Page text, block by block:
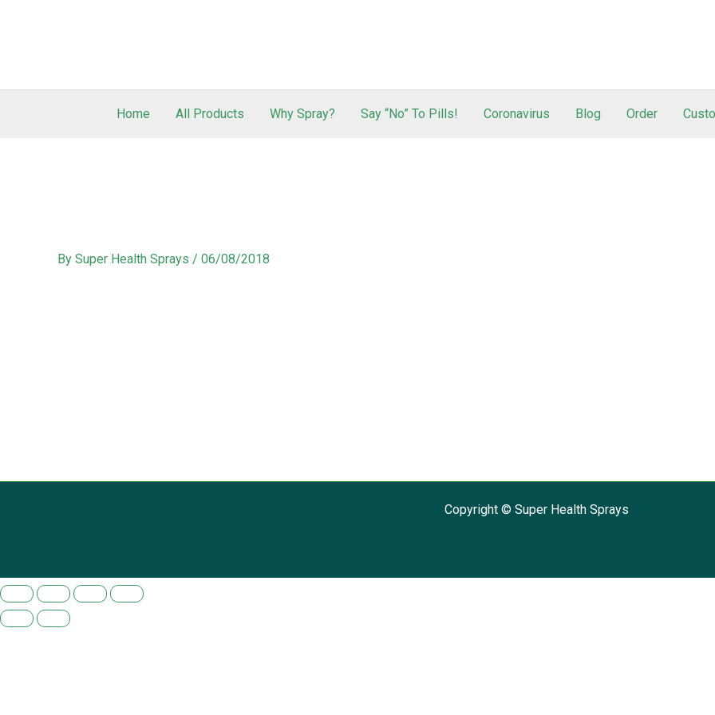
Home All Products Why Spray? Say “No” To Pills! Coronavirus Blog Order
By Super Health Sprays / 06/08/2018
Copyright © Super Health Sprays